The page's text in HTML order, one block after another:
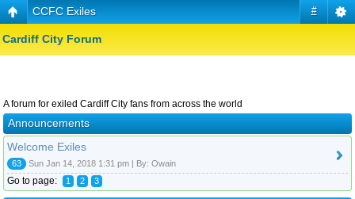
#
CCFC Exiles
Cardiff City Forum
A forum for exiled Cardiff City fans from across the world
Announcements
Welcome Exiles
63 Sun Jan 14, 2018 1:31 pm | By: Owain
Go to page: 1 2 3